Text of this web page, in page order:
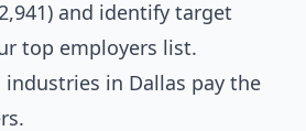
and identify target
top employers list.
in Dallas pay the